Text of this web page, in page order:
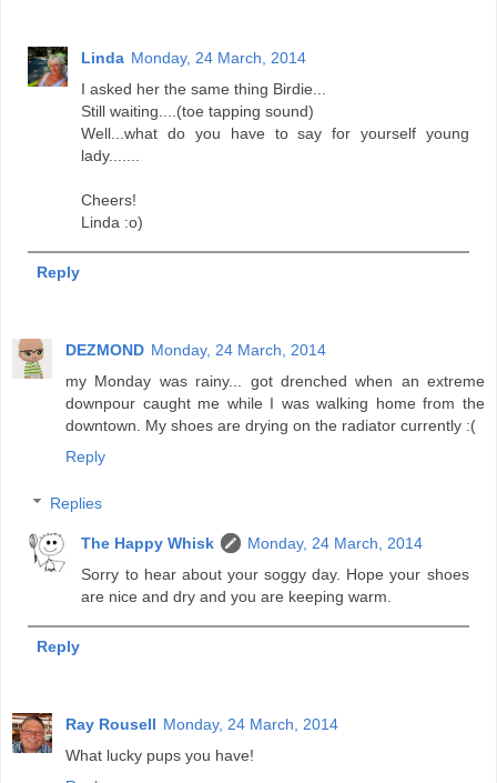
Linda Monday, 24 March, 2014
I asked her the same thing Birdie...
Still waiting....(toe tapping sound)
Well...what do you have to say for yourself young
lady.......
Cheers!
Linda :o)
Reply
DEZMOND Monday, 24 March, 2014
my Monday was rainy... got drenched when an extreme
downpour caught me while I was walking home from the
downtown. My shoes are drying on the radiator currently :(
Reply
Replies
The Happy Whisk
Monday, 24 March, 2014
Sorry to hear about your soggy day. Hope your shoes
are nice and dry and you are keeping warm.
Reply
Ray Rousell Monday, 24 March, 2014
What lucky pups you have!